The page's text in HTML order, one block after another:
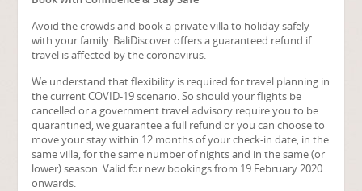
Avoid the crowds and book a private villa to holiday safely
with your family. BaliDiscover offers a guaranteed refund if
travel is affected by the coronavirus.
We understand that flexibility is required for travel planning in
the current COVID-19 scenario. So should your flights be
cancelled or a government travel advisory require you to be
quarantined, we guarantee a full refund or you can choose to
move your stay within 12 months of your check-in date, in the
same villa, for the same number of nights and in the same (or
lower) season. Valid for new bookings from 19 February 2020
onwards.